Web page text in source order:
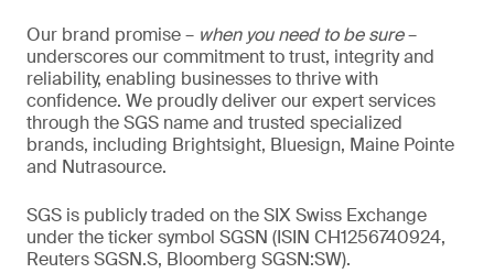
Our brand promise – when you need to be sure–
underscores our commitment to trust, integrity and
reliability, enabling businesses to thrive with
confidence. We proudly deliver our expert services
through the SGS name and trusted specialized
brands, including Brightsight, Bluesign, Maine Pointe
and Nutrasource.
SGS is publicly traded on the SIX Swiss Exchange
under the ticker symbol SGSN (ISIN CH1256740924,
Reuters SGSN.S, Bloomberg SGSN:SW).